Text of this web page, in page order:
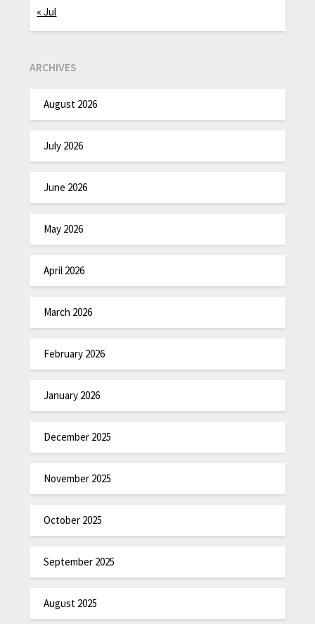
« Jul
ARCHIVES
August 2026
July 2026
June 2026
May 2026
April 2026
March 2026
February 2026
January 2026
December 2025
November 2025
October 2025
September 2025
August 2025